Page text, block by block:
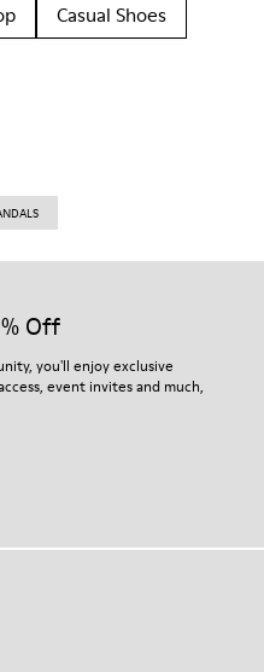
Casual Shoes
Off
you'll enjoy exclusive
event invites and much,